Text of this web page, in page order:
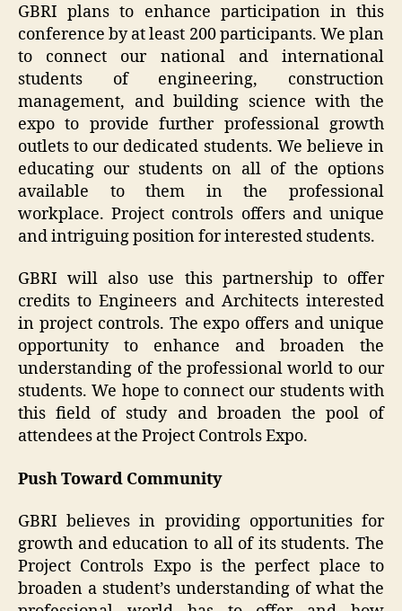
GBRI plans to enhance participation in this
conference by at least 200 participants. We plan
to connect our national and international
students of engineering, construction
management, and building science with the
expo to provide further professional growth
outlets to our dedicated students. We believe in
educating our students on all of the options
available to them in the professional
workplace. Project controls offers and unique
and intriguing position for interested students.
GBRI will also use this partnership to offer
credits to Engineers and Architects interested
in project controls. The expo offers and unique
opportunity to enhance and broaden the
understanding of the professional world to our
students. We hope to connect our students with
this field of study and broaden the pool of
attendees at the Project Controls Expo.
Push Toward Community
GBRI believes in providing opportunities for
growth and education to all of its students. The
Project Controls Expo is the perfect place to
broaden a student’s understanding of what the